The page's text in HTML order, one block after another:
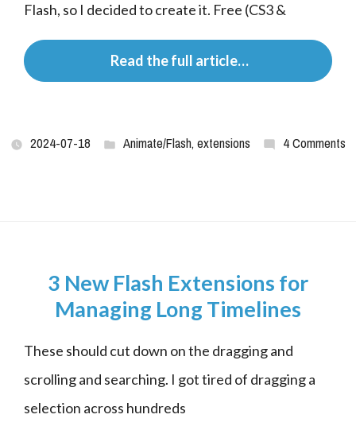
Flash, so I decided to create it. Free (CS3 &
Read the full article…
2024-07-18 Animate/Flash,extensions 4 Comments
3 New Flash Extensions for
Managing Long Timelines
These should cut down on the dragging and
scrolling and searching. I got tired of dragging a
selection across hundreds